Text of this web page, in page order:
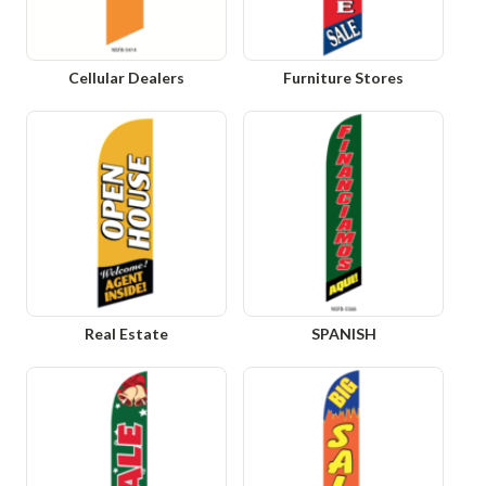
Cellular Dealers Furniture Stores
Real Estate SPANISH